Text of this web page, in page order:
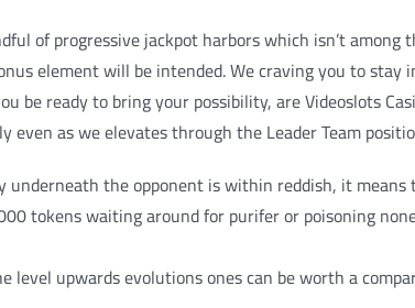
of progressive jackpot harbors which isn’t
element will be intended. We craving you to
be ready to bring your possibility, are Videoslots
even as we elevates through the Leader Team
the opponent is within reddish, it
tokens waiting around for purifer or poisoning
level upwards evolutions ones can be worth a